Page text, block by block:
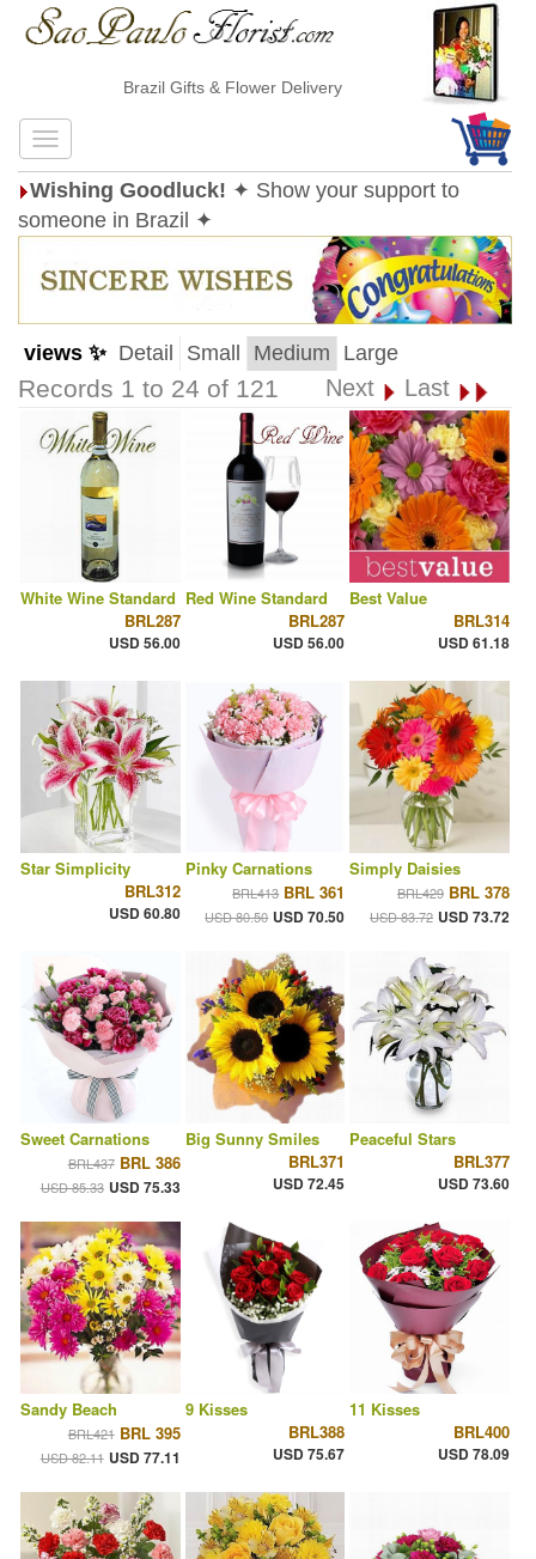
Brazil Gifts & Flower Delivery
Wishing Goodluck! ✦ Show your support to
someone in Brazil ✦
views ✨ Detail Small Medium Large
Records 1 to 24 of 121 Next Last
White Wine Standard
BRL287
USD 56.00
Red Wine Standard
BRL287
USD 56.00
Best Value
BRL314
USD 61.18
Star Simplicity
BRL312
USD 60.80
Pinky Carnations
BRL413 BRL 361
USD 80.50 USD 70.50
Simply Daisies
BRL429 BRL 378
USD 83.72 USD 73.72
Sweet Carnations
BRL437 BRL 386
USD 85.33 USD 75.33
Big Sunny Smiles
BRL371
USD 72.45
Peaceful Stars
BRL377
USD 73.60
Sandy Beach
BRL421 BRL 395
USD 82.11 USD 77.11
9 Kisses
BRL388
USD 75.67
11 Kisses
BRL400
USD 78.09